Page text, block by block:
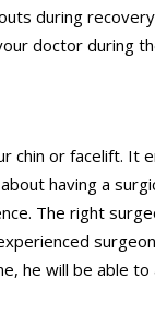
during recovery
doctor during
or facelift. It
having a
The right
he will be able